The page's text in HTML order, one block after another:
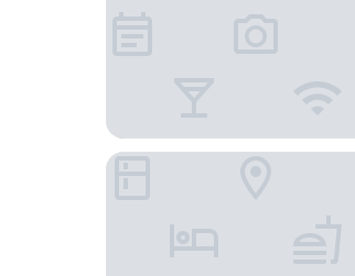
IXORA Ho Tram By Fusion